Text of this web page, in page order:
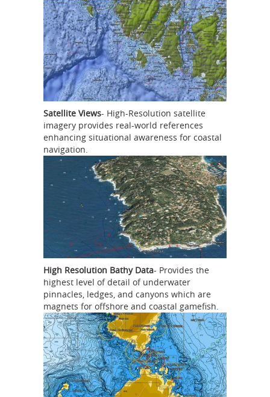
Satellite Views- High-Resolution satellite
imagery provides real-world references
enhancing situational awareness for coastal
navigation.
High Resolution Bathy Data- Provides the
highest level of detail of underwater
pinnacles, ledges, and canyons which are
magnets for offshore and coastal gamefish.